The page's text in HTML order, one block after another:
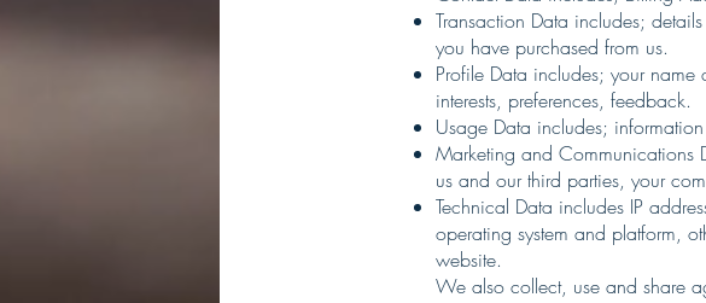
Transaction Data includes;
you have purchased from us.
Profile Data includes; your
interests, preferences, feedback.
Usage Data includes;
Marketing and Communications
us and our third parties, your
Technical Data includes IP
operating system and platform,
website.
We also collect, use and share